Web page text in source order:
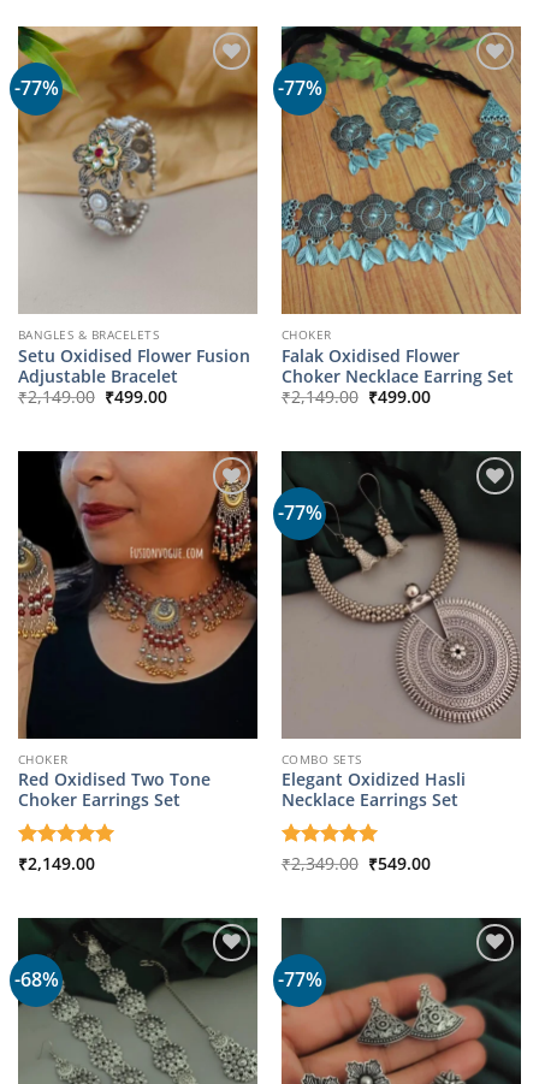
-77%
BANGLES & BRACELETS
Setu Oxidised Flower Fusion
Adjustable Bracelet
₹2,149.00 Original
price
₹499.00Current
-77%
CHOKER
Falak Oxidised Flower
Choker Necklace Earring Set
₹2,149.00 Original
price
₹499.00Current
CHOKER
Red Oxidised Two Tone
Choker Earrings Set
Rated 5
₹2,149.00
-77%
COMBO SETS
Elegant Oxidized Hasli
Necklace Earrings Set
Rated5
₹2,349.00 Original
price
₹549.00Current
-68% -77%